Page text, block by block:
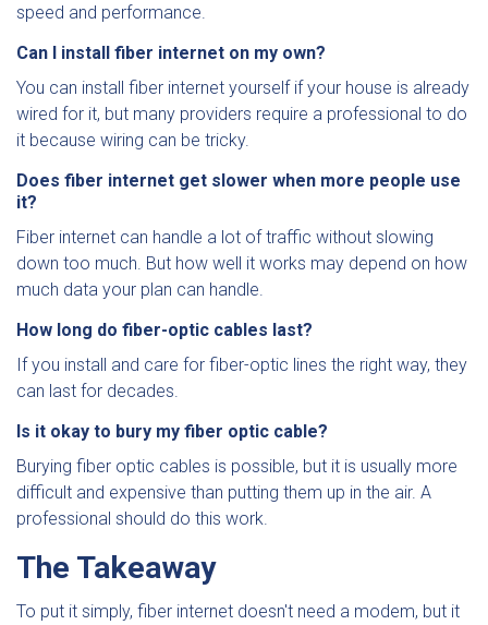
speed and performance.
Can I install fiber internet on my own?
You can install fiber internet yourself if your house is already
wired for it, but many providers require a professional to do
it because wiring can be tricky.
Does fiber internet get slower when more people use
it?
Fiber internet can handle a lot of traffic without slowing
down too much. But how well it works may depend on how
much data your plan can handle.
How long do fiber-optic cables last?
If you install and care for fiber-optic lines the right way, they
can last for decades.
Is it okay to bury my fiber optic cable?
Burying fiber optic cables is possible, but it is usually more
difficult and expensive than putting them up in the air. A
professional should do this work.
The Takeaway
To put it simply, fiber internet doesn't need a modem, but it